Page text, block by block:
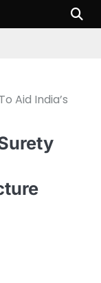
Aid India’s